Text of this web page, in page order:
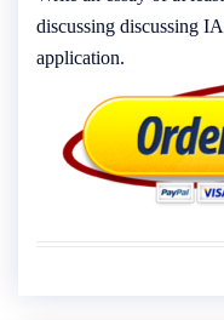
discussing discussing
application.